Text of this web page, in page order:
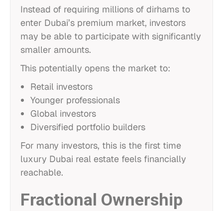
Instead of requiring millions of dirhams to
enter Dubai’s premium market, investors
may be able to participate with significantly
smaller amounts.
This potentially opens the market to:
Retail investors
Younger professionals
Global investors
Diversified portfolio builders
For many investors, this is the first time
luxury Dubai real estate feels financially
reachable.
Fractional Ownership